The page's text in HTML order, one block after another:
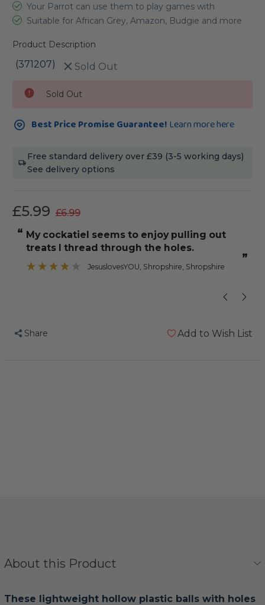
Your Parrot can use them to play games with
Suitable for African Grey, Amazon, Budgie and more
Product Description
(371207) Sold Out
Stock:
Sold Out
Best Price Promise Guarantee! Learn more here
Free standard delivery over £39 (3-5 working days)
See delivery options
£5.99 £6.99
“
”
my cockatiel seems to enjoy pulling out
treats I thread through the holes.
JesuslovesYOU , Shropshire, Shropshire
Share Add to Wish List
About this Product
These lightweight hollow plastic balls with holes